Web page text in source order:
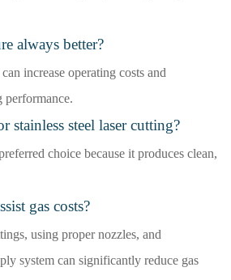
always better?
increase operating costs and
performance.
stainless steel laser cutting?
choice because it produces clean,
gas costs?
using proper nozzles, and
system can significantly reduce gas